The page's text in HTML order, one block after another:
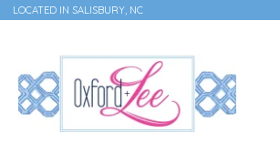
LOCATED IN SALISBURY, NC